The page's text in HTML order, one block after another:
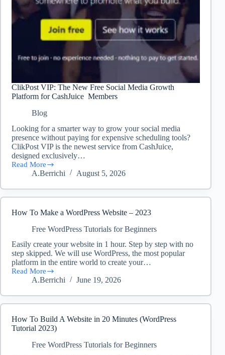
ClikPost VIP: The New Free Social Media Growth
Platform for CashJuice Members
Blog
Looking for a smarter way to grow your social media
presence without paying for expensive scheduling tools?
ClikPost VIP is the newest service from CashJuice,
designed exclusively…
Read More
ClikPost
Social
Growth
for
CashJuice
Members
A.Berrichi August 5, 2026
How To Make a WordPress Website – 2023
Free WordPress Tutorials for Beginners
Easily create your website in 1 hour. Step by step with no
step skipped. We will use WordPress, the most popular
platform in the entire world to create your…
Read More
How
Website
–
A.Berrichi June 19, 2026
How To Build A Website in 20 Minutes (WordPress
Tutorial 2023)
Free WordPress Tutorials for Beginners